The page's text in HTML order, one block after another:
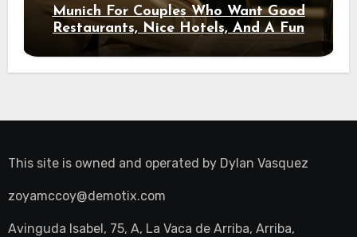
Munich For Couples Who Want Good
Restaurants, Nice Hotels, And A Fun
Night Out
This site is owned and operated by Dylan Vasquez
zoyamccoy@demotix.com
Avinguda Isabel, 75, A, La Vaca de Arriba, Arriba,